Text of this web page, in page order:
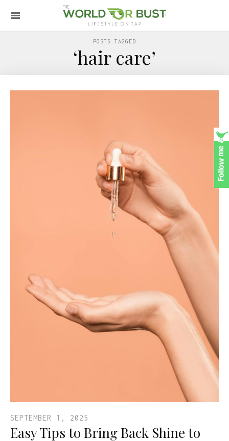
POSTS TAGGED
‘hair care’
SEPTEMBER 1, 2025
Easy Tips to Bring Back Shine to